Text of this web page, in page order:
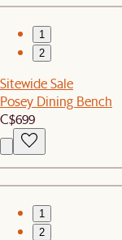
1
2
Sitewide Sale
Posey Dining Bench
C$699
1
2